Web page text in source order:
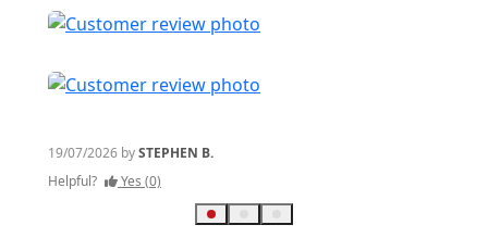
19/07/2026 bySTEPHEN B.
Helpful?
Yes (0)